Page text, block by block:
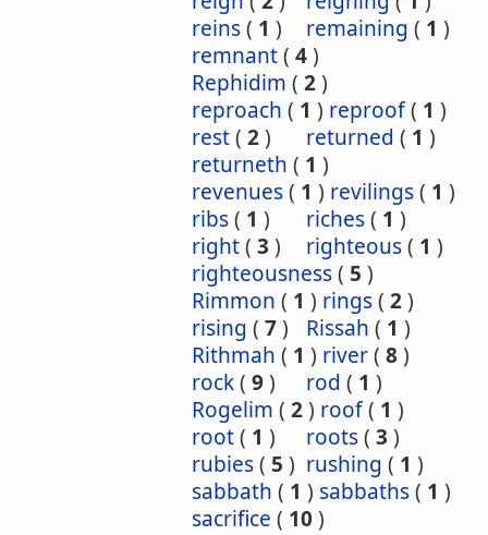
reins( 1 ) remaining ( 1 )
remnant( 4)
Rephidim ( 2)
reproach ( 1 ) reproof( 1 )
rest( 2) returned ( 1 )
returneth ( 1 )
revenues( 1 ) revilings( 1 )
ribs( 1 ) riches( 1 )
right( 3 ) righteous( 1 )
righteousness( 5 )
Rimmon ( 1 ) rings( 2)
rising ( 7) Rissah ( 1 )
Rithmah ( 1 ) river( 8)
rock( 9) rod ( 1 )
Rogelim ( 2) roof( 1 )
root( 1 ) roots( 3 )
rubies( 5 ) rushing ( 1 )
sabbath ( 1 ) sabbaths( 1 )
sacrifice ( 10)